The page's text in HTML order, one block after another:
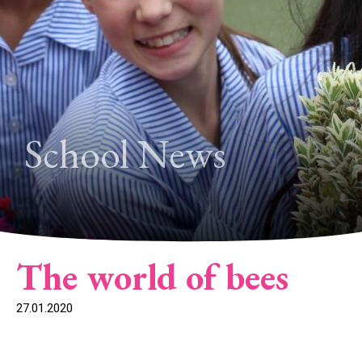
School News
The world of bees
27.01.2020